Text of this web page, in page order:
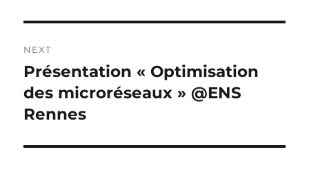
NEXT
Next
post:
Présentation « Optimisation
des microréseaux » @ENS
Rennes